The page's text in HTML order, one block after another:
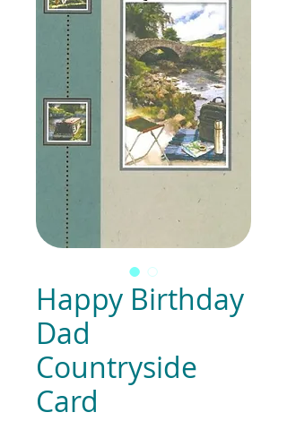
Happy Birthday
Dad
Countryside
Card